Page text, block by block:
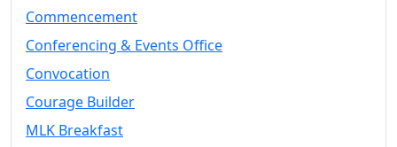
Book a
Conferencing
& Events
Space Layouts
Contact
Convocation
Commencement
Conferencing & Events Office
Convocation
Courage Builder
MLK Breakfast